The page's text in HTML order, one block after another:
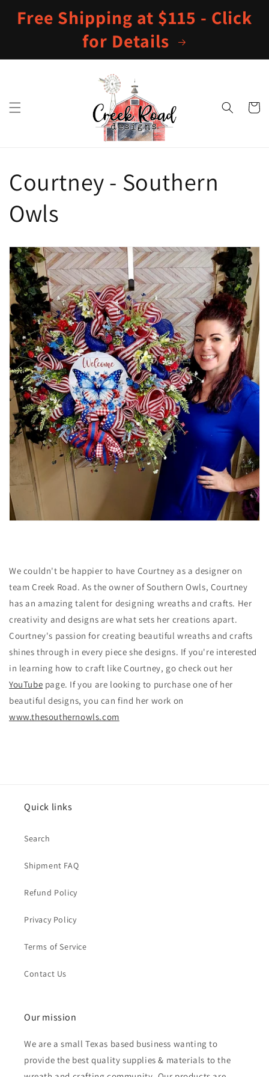
content
Free Shipping at $115 - Click
for Details
Cart
Courtney - Southern
Owls
We couldn't be happier to have Courtney as a designer on
team Creek Road. As the owner of Southern Owls, Courtney
has an amazing talent for designing wreaths and crafts. Her
creativity and designs are what sets her creations apart.
Courtney's passion for creating beautiful wreaths and crafts
shines through in every piece she designs. If you're interested
in learning how to craft like Courtney, go check out her
YouTube page. If you are looking to purchase one of her
beautiful designs, you can find her work on
www.thesouthernowls.com
Quick links
Search
Shipment FAQ
Refund Policy
Privacy Policy
Terms of Service
Contact Us
Our mission
We are a small Texas based business wanting to
provide the best quality supplies & materials to the